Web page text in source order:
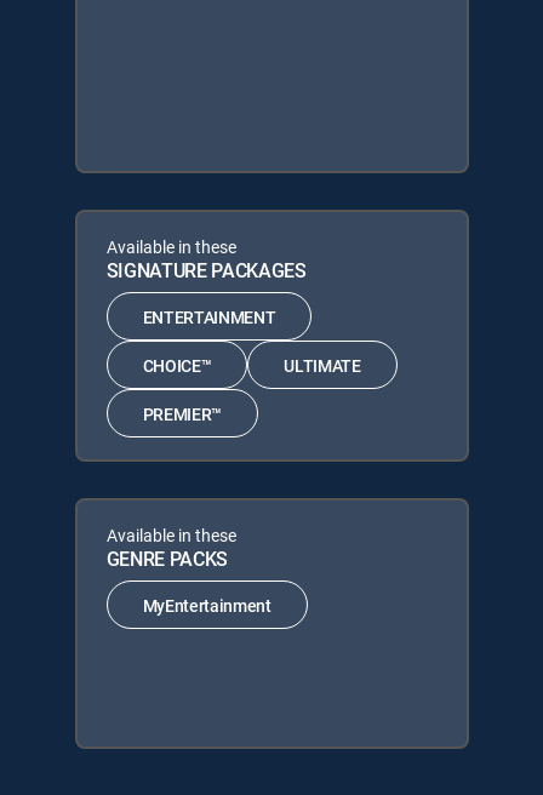
Available in these
SIGNATURE PACKAGES
ENTERTAINMENT
CHOICE™ ULTIMATE
PREMIER™
Available in these
GENRE PACKS
MyEntertainment